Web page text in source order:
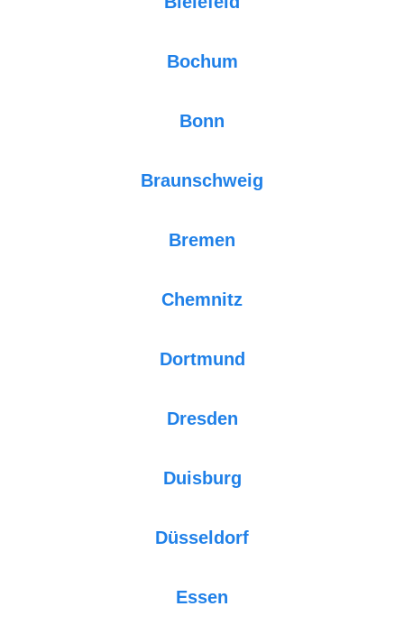
Bochum
Bonn
Braunschweig
Bremen
Chemnitz
Dortmund
Dresden
Duisburg
Düsseldorf
Essen